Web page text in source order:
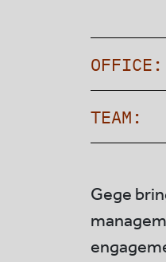
OFFICE:
TEAM:
Gege